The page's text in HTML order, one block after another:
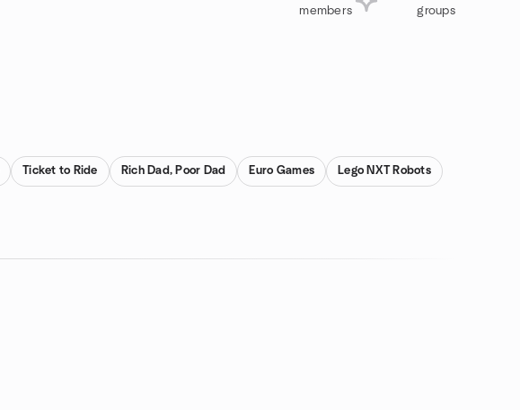
members groups
Ticket to Ride Rich Dad, Poor Dad Euro Games Lego NXT Robots